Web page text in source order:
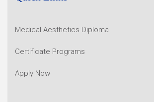
Medical Aesthetics Diploma
Certificate Programs
Apply Now